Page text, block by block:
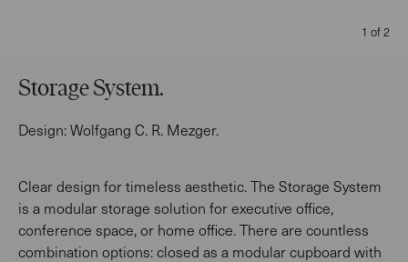
Storage System.
Design:Wolfgang C. R. Mezger.
Clear design for timeless aesthetic. The Storage System
is a modular storage solution for executive office,
conference space, or home office. There are countless
combination options: closed as a modular cupboard with
1 of 2